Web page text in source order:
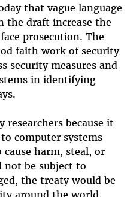
that vague language
the draft increase the
prosecution. The
faith work of security
security measures and
in identifying
because it
computer systems
harm, steal, or
be subject to
the treaty would be
around the world.